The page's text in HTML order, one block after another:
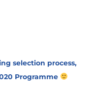
selection process,
Programme